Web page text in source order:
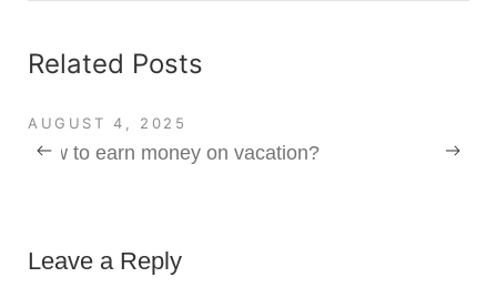
Related Posts
AUGUST 4, 2025
How to earn money on vacation?
Leave a Reply